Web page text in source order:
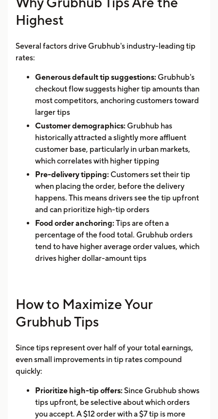
Highest
Several factors drive Grubhub's industry-leading tip
rates:
Generous default tip suggestions: Grubhub's
checkout flow suggests higher tip amounts than
most competitors, anchoring customers toward
larger tips
Customer demographics: Grubhub has
historically attracted a slightly more affluent
customer base, particularly in urban markets,
which correlates with higher tipping
Pre-delivery tipping: Customers set their tip
when placing the order, before the delivery
happens. This means drivers see the tip upfront
and can prioritize high-tip orders
Food order anchoring: Tips are often a
percentage of the food total. Grubhub orders
tend to have higher average order values, which
drives higher dollar-amount tips
How to Maximize Your
Grubhub Tips
Since tips represent over half of your total earnings,
even small improvements in tip rates compound
quickly:
Prioritize high-tip offers: Since Grubhub shows
tips upfront, be selective about which orders
you accept. A $12 order with a $7 tip is more